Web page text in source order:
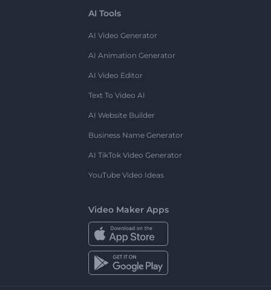
AI Tools
AI Video Generator
AI Animation Generator
AI Video Editor
Text To Video AI
AI Website Builder
Business Name Generator
AI TikTok Video Generator
YouTube Video Ideas
Video Maker Apps